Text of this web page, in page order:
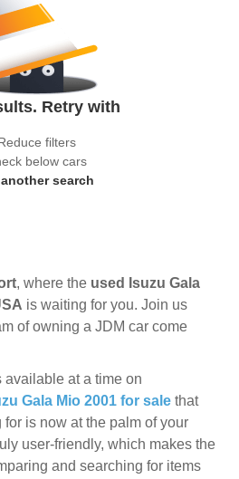
Retry with
filters
below cars
search
, where the used Isuzu Gala
is waiting for you. Join us
of owning a JDM car come
available at a time on
Gala Mio 2001 for sale that
is now at the palm of your
user-friendly, which makes the
and searching for items